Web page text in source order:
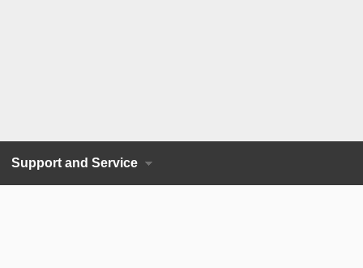
Support and Service